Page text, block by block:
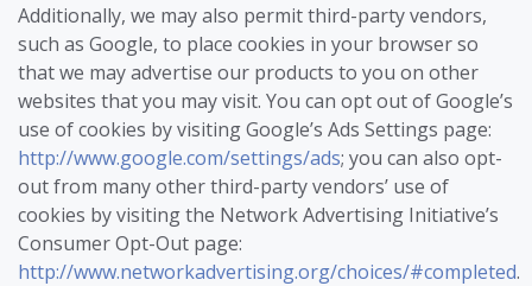
Additionally, we may also permit third-party vendors,
such as Google, to place cookies in your browser so
that we may advertise our products to you on other
websites that you may visit. You can opt out of Google’s
use of cookies by visiting Google’s Ads Settings page:
http://www.google.com/settings/ads; you can also opt-
out from many other third-party vendors’ use of
cookies by visiting the Network Advertising Initiative’s
Consumer Opt-Out page:
http://www.networkadvertising.org/choices/#completed.